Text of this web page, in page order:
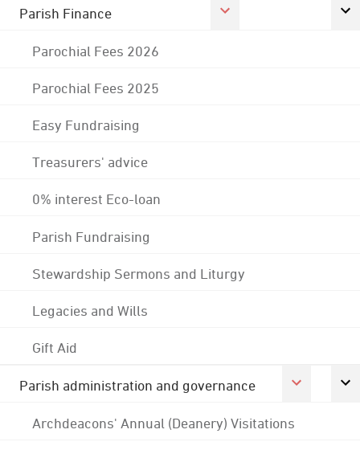
Parish Finance
Parochial Fees 2026
Parochial Fees 2025
Easy Fundraising
Treasurers' advice
0% interest Eco-loan
Parish Fundraising
Stewardship Sermons and Liturgy
Legacies and Wills
Gift Aid
Parish administration and governance
Archdeacons' Annual (Deanery) Visitations